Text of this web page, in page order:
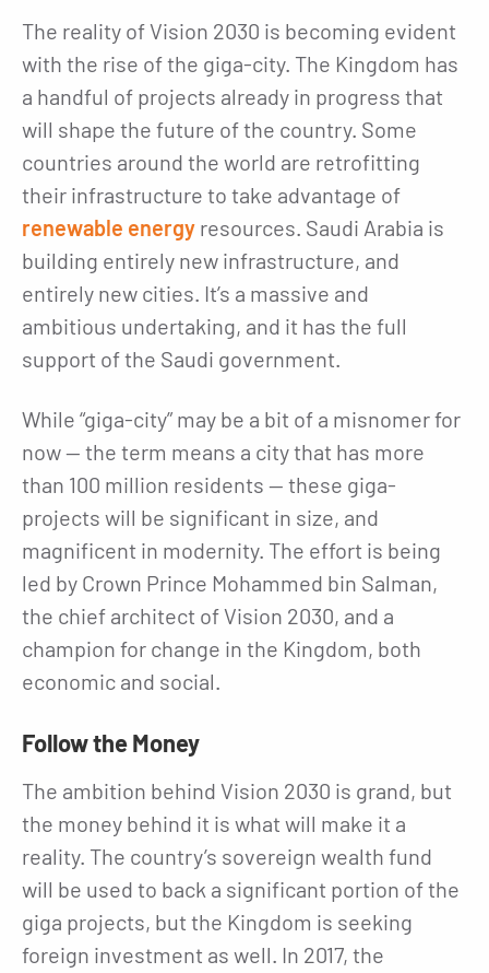
The reality of Vision 2030 is becoming evident
with the rise of the giga-city. The Kingdom has
a handful of projects already in progress that
will shape the future of the country. Some
countries around the world are retrofitting
their infrastructure to take advantage of
renewable energy resources. Saudi Arabia is
building entirely new infrastructure, and
entirely new cities. It’s a massive and
ambitious undertaking, and it has the full
support of the Saudi government.
While “giga-city” may be a bit of a misnomer for
now — the term means a city that has more
than 100 million residents — these giga-
projects will be significant in size, and
magnificent in modernity. The effort is being
led by Crown Prince Mohammed bin Salman,
the chief architect of Vision 2030, and a
champion for change in the Kingdom, both
economic and social.
Follow the Money
The ambition behind Vision 2030 is grand, but
the money behind it is what will make it a
reality. The country’s sovereign wealth fund
will be used to back a significant portion of the
giga projects, but the Kingdom is seeking
foreign investment as well. In 2017, the